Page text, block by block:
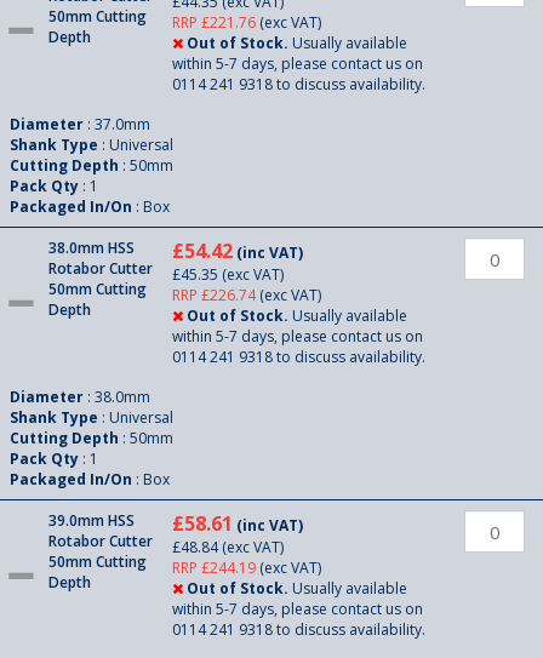
50mm Cutting
Depth
RRP £221.76 (exc VAT)
Out of Stock. Usually available
within 5-7 days, please contact us on
0114 241 9318 to discuss availability.
Diameter : 37.0mm
Shank Type : Universal
Cutting Depth : 50mm
Pack Qty : 1
Packaged In/On : Box
38.0mm HSS
Rotabor Cutter
50mm Cutting
Depth
£54.42 (inc VAT)
£45.35 (exc VAT)
RRP £226.74(exc VAT)
Out of Stock. Usually available
within 5-7 days, please contact us on
0114 241 9318 to discuss availability.
Diameter : 38.0mm
Shank Type : Universal
Cutting Depth : 50mm
Pack Qty : 1
Packaged In/On : Box
39.0mm HSS
Rotabor Cutter
50mm Cutting
Depth
£58.61 (inc VAT)
£48.84(exc VAT)
RRP £244.19 (exc VAT)
Out of Stock. Usually available
within 5-7 days, please contact us on
0114 241 9318 to discuss availability.